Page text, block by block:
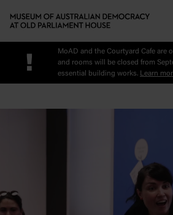
!
MoAD and the Courtyard Cafe are
and rooms will be closed from
essential building works. Learn